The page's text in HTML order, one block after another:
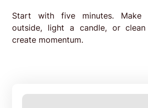
Start with five minutes. Make
outside, light a candle, or
create momentum.